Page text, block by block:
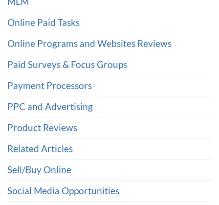
Online Paid Tasks
Online Programs and Websites Reviews
Paid Surveys & Focus Groups
Payment Processors
PPC and Advertising
Product Reviews
Related Articles
Sell/Buy Online
Social Media Opportunities